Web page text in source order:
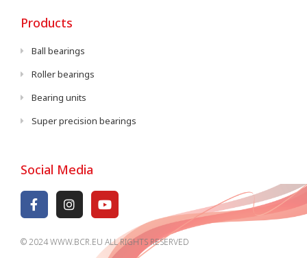
Products
Ball bearings
Roller bearings
Bearing units
Super precision bearings
Social Media
© 2024 WWW.BCR.EU ALL RIGHTS RESERVED​